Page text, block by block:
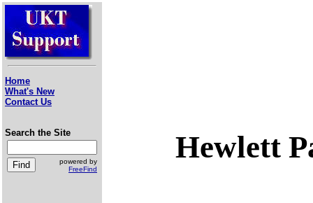
Home
What's New
Contact Us
Search the Site
powered by
FreeFind
Hewlett